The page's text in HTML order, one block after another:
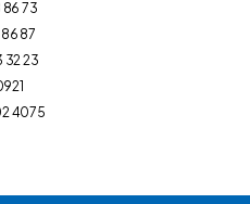
86 73
87
32 23
4075